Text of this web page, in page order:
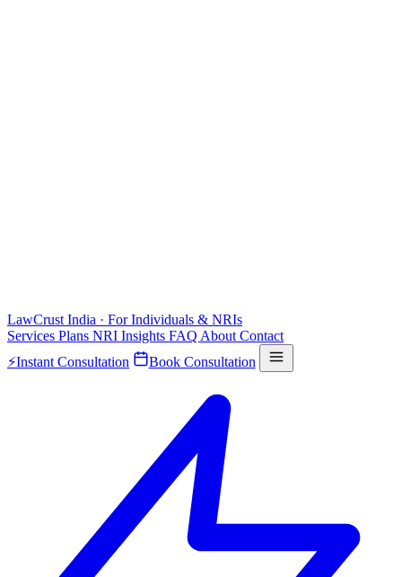
LawCrust India · For Individuals & NRIs
Services Plans NRI Insights FAQ About Contact
⚡Instant Consultation Book Consultation